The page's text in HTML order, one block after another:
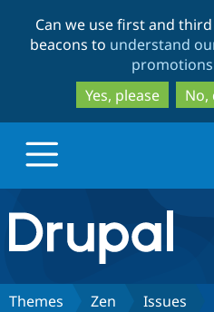
Can we use first and
beacons to understand
Yes, please
No,
Drupal.org home
Discover Drupal
Themes Zen Issues